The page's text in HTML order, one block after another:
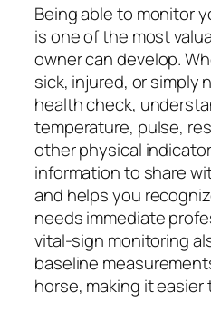
Being able to monitor
is one of the most
owner can develop.
sick, injured, or simply
health check,
temperature, pulse,
other physical
information to share
and helps you
needs immediate
vital-sign monitoring
baseline
horse, making it